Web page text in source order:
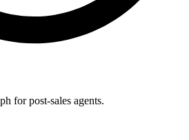
for post-sales agents.